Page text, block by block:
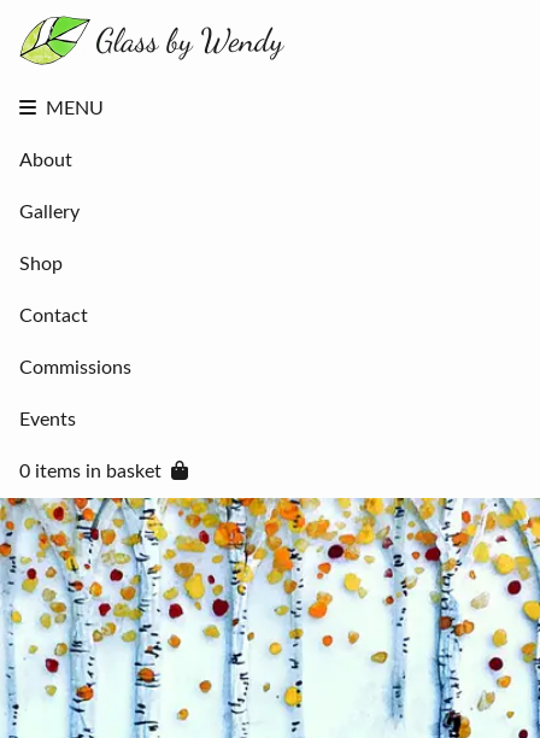
MENU
About
Gallery
Shop
Contact
Commissions
Events
0 items in basket